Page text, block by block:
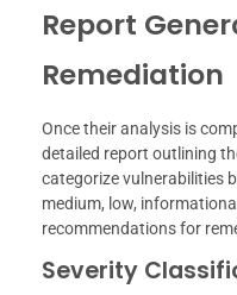
Report
Remediation
Once their analysis is
detailed report outlining
categorize vulnerabilities
medium, low,
recommendations for
Severity